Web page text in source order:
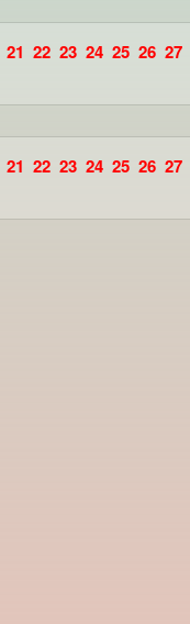
21 22 23 24 25 26 27
21 22 23 24 25 26 27